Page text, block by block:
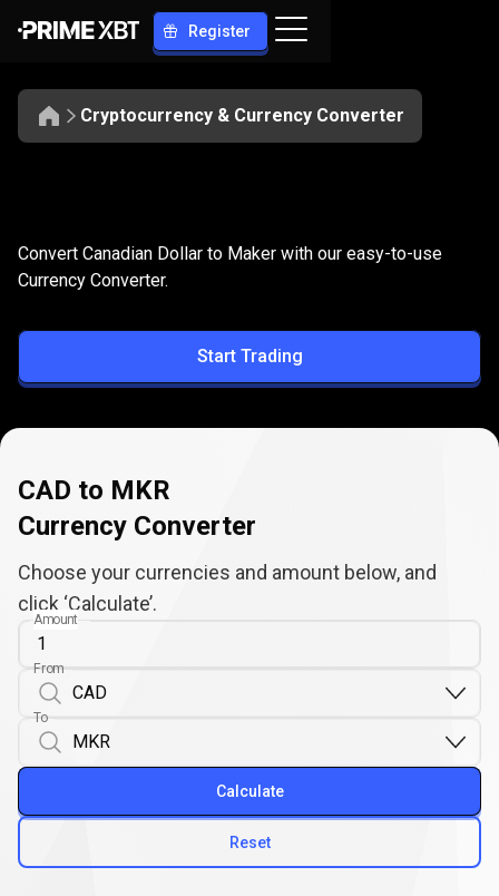
Register
Cryptocurrency & Currency Converter
CAD
to
MKR
Convert CAD to MKR
Convert Canadian Dollar to Maker with our easy-to-use
Currency Converter.
Start Trading
CAD to MKR
Currency Converter
Choose your currencies and amount below, and
click ‘Calculate’.
Amount
From
To
Reset
Calculate